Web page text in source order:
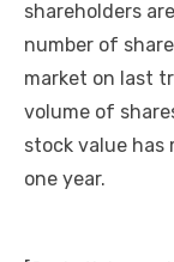
shareholders
number of
market on last
volume of
stock value has
one year.